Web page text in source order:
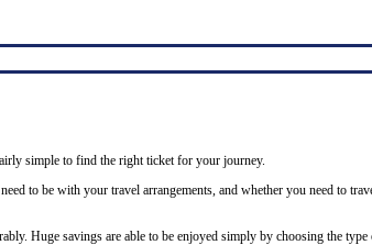
simple to find the right ticket for your journey.
to be with your travel arrangements, and whether you need to
Huge savings are able to be enjoyed simply by choosing the